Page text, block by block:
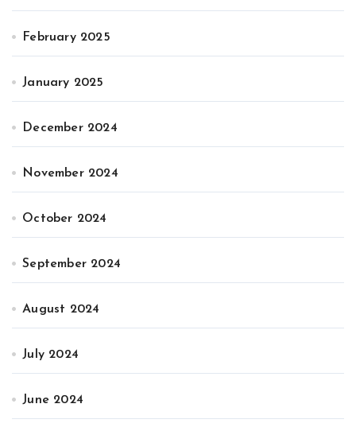
February 2025
January 2025
December 2024
November 2024
October 2024
September 2024
August 2024
July 2024
June 2024